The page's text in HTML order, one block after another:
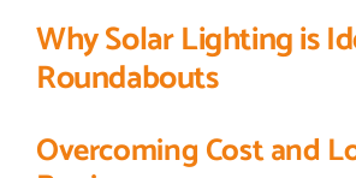
Why Solar Lighting is
Roundabouts
Overcoming Cost and